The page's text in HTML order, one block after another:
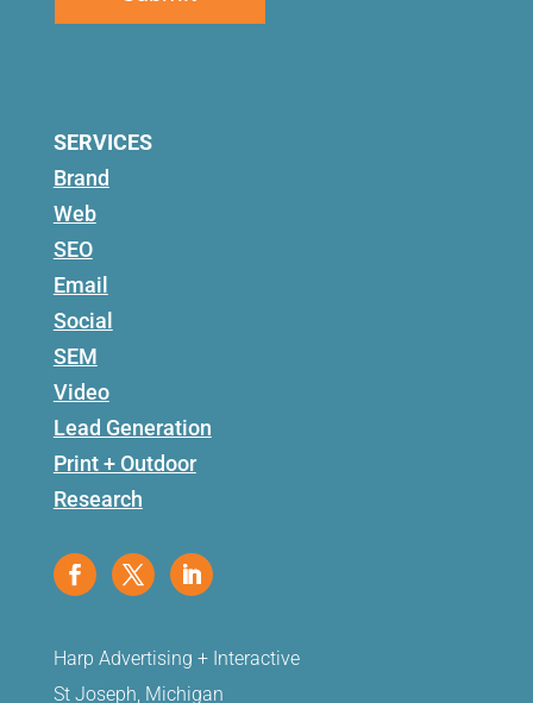
SERVICES
Brand
Web
SEO
Email
Social
SEM
Video
Lead Generation
Print + Outdoor
Research
Harp Advertising + Interactive
St Joseph, Michigan